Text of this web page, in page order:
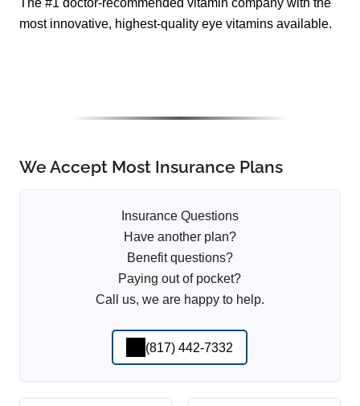
The #1 doctor-recommended vitamin company with the
most innovative, highest-quality eye vitamins available.
We Accept Most Insurance Plans
Insurance Questions
Have another plan?
Benefit questions?
Paying out of pocket?
Call us, we are happy to help.
(817) 442-7332